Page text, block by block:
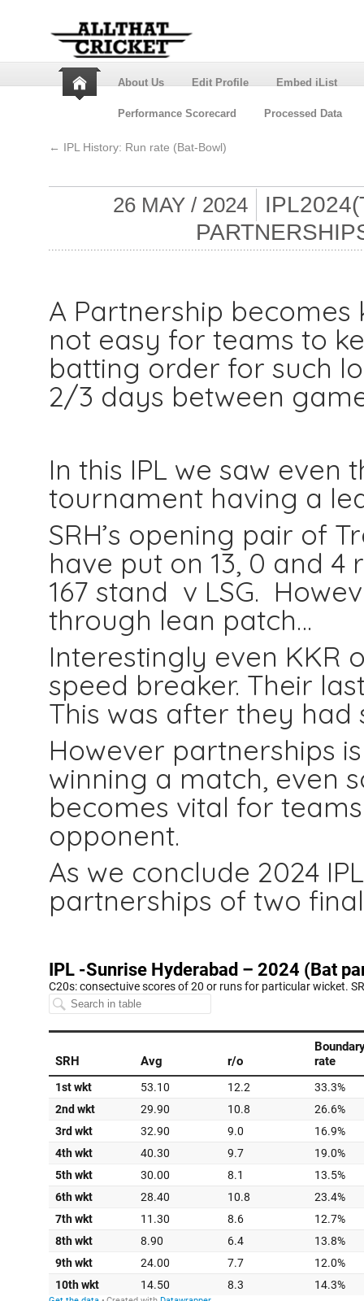
About Us Edit Profile Embed iList
Performance Scorecard Processed Data
← IPL History: Run rate (Bat-Bowl)
26 MAY / 2024
A Partnership
not easy for teams to
batting order for such
2/3 days between
In this IPL we saw
tournament having a
SRH’s opening pair of
have put on 13, 0 and
167 stand v LSG.
through lean patch…
Interestingly even KKR
speed breaker. Their
This was after they had
However partnerships
winning a match, even
becomes vital for
opponent.
As we conclude 2024
partnerships of two